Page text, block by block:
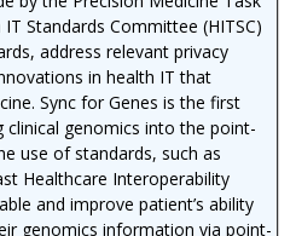
Standards Committee (HITSC)
address relevant privacy
in health IT that
Sync for Genes is the first
genomics into the point-
use of standards, such as
Healthcare Interoperability
and improve patient’s ability
genomics information via point-